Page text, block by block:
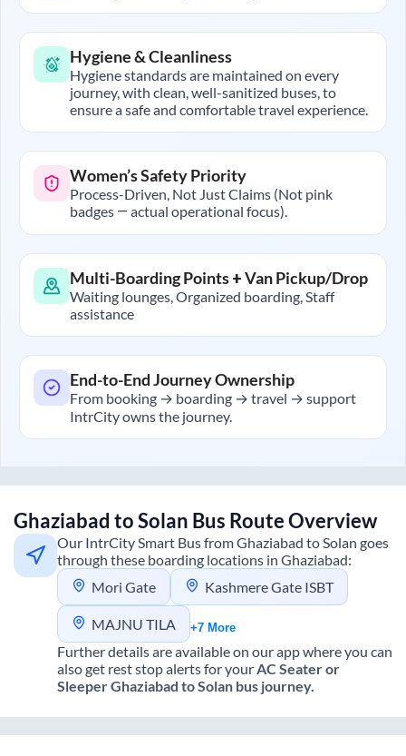
Hygiene & Cleanliness
Hygiene standards are maintained on every
journey, with clean, well-sanitized buses, to
ensure a safe and comfortable travel experience.
Women’s Safety Priority
Process-Driven, Not Just Claims (Not pink
badges — actual operational focus).
Multi-Boarding Points + Van Pickup/Drop
Waiting lounges, Organized boarding, Staff
assistance
End-to-End Journey Ownership
From booking → boarding → travel → support
IntrCity owns the journey.
Ghaziabad toSolan Bus Route Overview
Our IntrCity Smart Bus fromGhaziabad toSolan goes
through these boarding locations in Ghaziabad:
Mori Gate
Kashmere Gate ISBT
MAJNU TILA +7 More
Further details are available on our app where you can
also get rest stop alerts for yourAC Seater or
SleeperGhaziabad toSolan bus journey.